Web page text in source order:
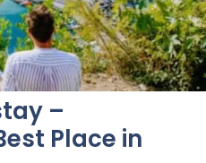
–
Place in